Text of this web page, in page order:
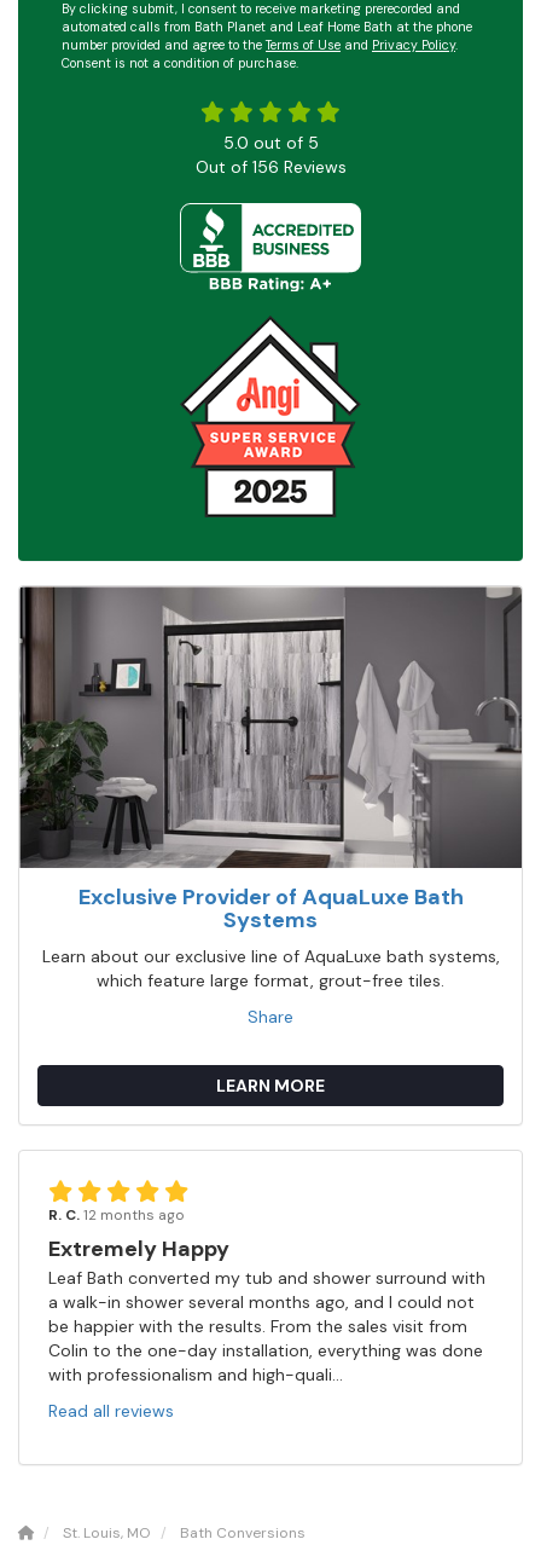
By clicking submit, I consent to receive marketing prerecorded and
automated calls from Bath Planet and Leaf Home Bath at the phone
number provided and agree to theTerms of Use and Privacy Policy.
Consent is not a condition of purchase.
5.0 out of 5
Out of 156 Reviews
Exclusive Provider of AquaLuxe Bath
Systems
Learn about our exclusive line of AquaLuxe bath systems,
which feature large format, grout-free tiles.
Share
LEARN MORE
R. C.12 months ago
Extremely Happy
Leaf Bath converted my tub and shower surround with
a walk-in shower several months ago, and I could not
be happier with the results. From the sales visit from
Colin to the one-day installation, everything was done
with professionalism and high-quali...
Read all reviews
St. Louis, MO Bath Conversions